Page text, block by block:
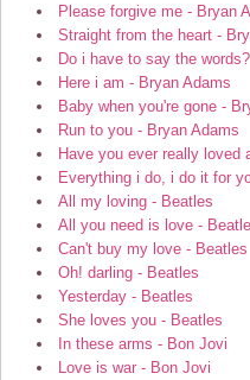
Please forgive me - Bryan
Straight from the heart -
Do i have to say the
Here i am - Bryan Adams
Baby when you're gone -
Run to you - Bryan Adams
Have you ever really loved
Everything i do, i do it for
All my loving - Beatles
All you need is love -
Can't buy my love - Beatles
Oh! darling - Beatles
Yesterday - Beatles
She loves you - Beatles
In these arms - Bon Jovi
Love is war - Bon Jovi